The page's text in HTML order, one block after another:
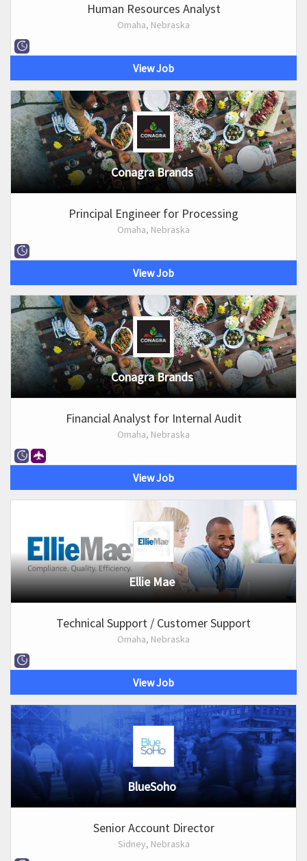
Human Resources Analyst
Omaha, Nebraska
View Job
Conagra Brands
Principal Engineer for Processing
Omaha, Nebraska
View Job
Conagra Brands
Financial Analyst for Internal Audit
Omaha, Nebraska
View Job
Ellie Mae
Technical Support / Customer Support
Omaha, Nebraska
View Job
BlueSoho
Senior Account Director
Sidney, Nebraska